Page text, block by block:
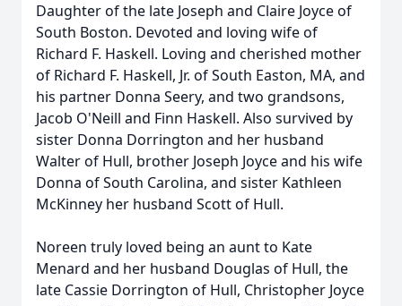
Daughter of the late Joseph and Claire Joyce of
South Boston. Devoted and loving wife of
Richard F. Haskell. Loving and cherished mother
of Richard F. Haskell, Jr. of South Easton, MA, and
his partner Donna Seery, and two grandsons,
Jacob O'Neill and Finn Haskell. Also survived by
sister Donna Dorrington and her husband
Walter of Hull, brother Joseph Joyce and his wife
Donna of South Carolina, and sister Kathleen
McKinney her husband Scott of Hull.
Noreen truly loved being an aunt to Kate
Menard and her husband Douglas of Hull, the
late Cassie Dorrington of Hull, Christopher Joyce